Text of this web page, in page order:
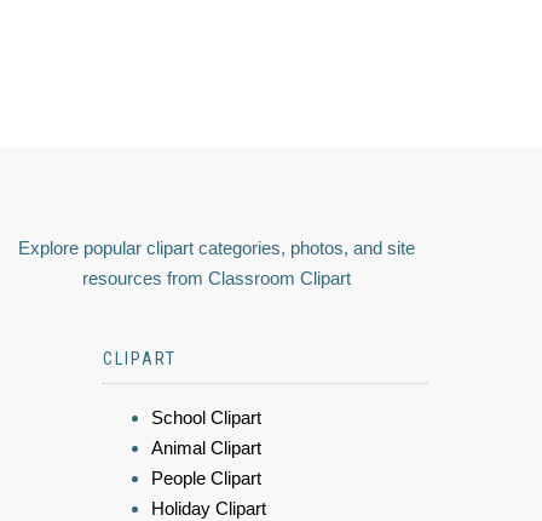
Explore popular clipart categories, photos, and site
resources from Classroom Clipart
CLIPART
School Clipart
Animal Clipart
People Clipart
Holiday Clipart